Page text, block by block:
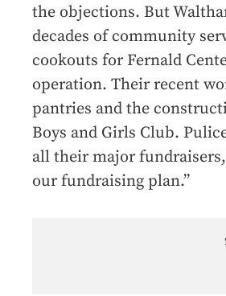
the objections. But
decades of community
cookouts for Fernald
operation. Their recent
pantries and the
Boys and Girls Club.
all their major
our fundraising plan.”